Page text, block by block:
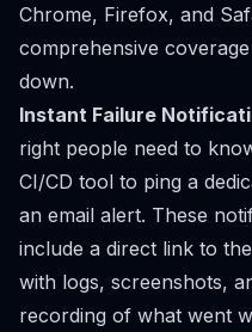
Chrome, Firefox, and
comprehensive
down.
Instant Failure
right people need to
CI/CD tool to ping a
an email alert. These
include a direct link to
with logs, screenshots,
recording of what went